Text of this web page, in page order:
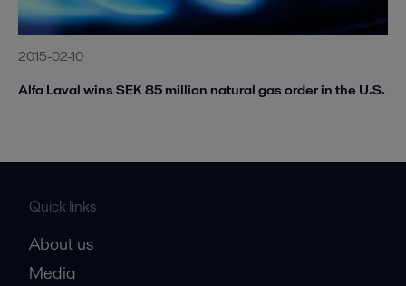
2015-02-10
Alfa Laval wins SEK 85 million natural gas order in the U.S.
Quick links
About us
Media